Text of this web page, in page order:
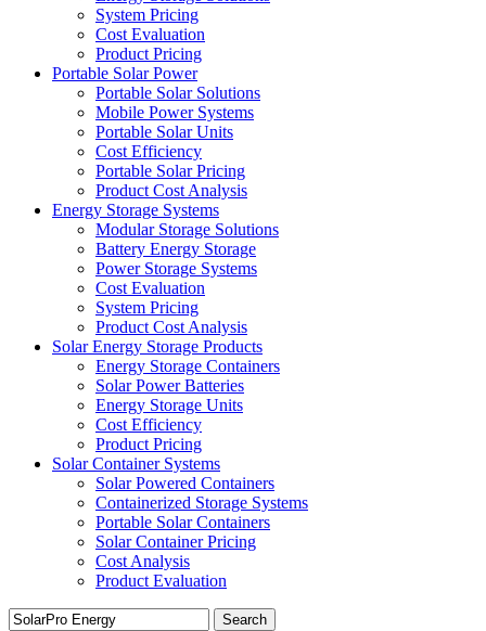
System Pricing
Cost Evaluation
Product Pricing
Portable Solar Power
Portable Solar Solutions
Mobile Power Systems
Portable Solar Units
Cost Efficiency
Portable Solar Pricing
Product Cost Analysis
Energy Storage Systems
Modular Storage Solutions
Battery Energy Storage
Power Storage Systems
Cost Evaluation
System Pricing
Product Cost Analysis
Solar Energy Storage Products
Energy Storage Containers
Solar Power Batteries
Energy Storage Units
Cost Efficiency
Product Pricing
Solar Container Systems
Solar Powered Containers
Containerized Storage Systems
Portable Solar Containers
Solar Container Pricing
Cost Analysis
Product Evaluation
Search